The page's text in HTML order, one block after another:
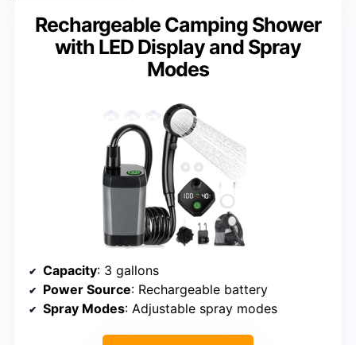
Rechargeable Camping Shower
with LED Display and Spray
Modes
Capacity: 3 gallons
Power Source: Rechargeable battery
Spray Modes: Adjustable spray modes